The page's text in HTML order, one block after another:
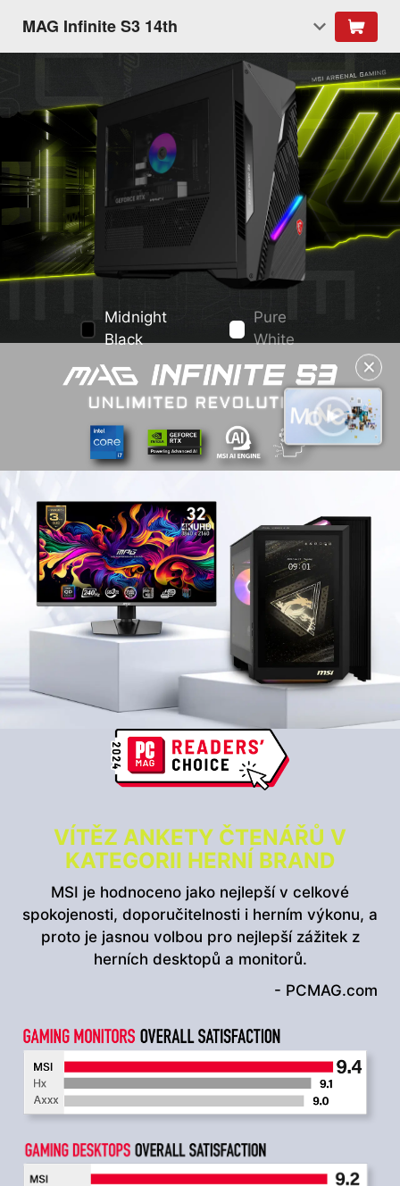
MAG Infinite S3 14th
✕
Midnight
Black
Pure
White
VÍTĚZ ANKETY ČTENÁŘŮ V
KATEGORII HERNÍ BRAND
MSI je hodnoceno jako nejlepší v celkové
spokojenosti, doporučitelnosti i herním výkonu, a
proto je jasnou volbou pro nejlepší zážitek z
herních desktopů a monitorů.
- PCMAG.com